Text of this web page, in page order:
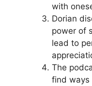
with
Dorian
power of
lead to
The
find ways